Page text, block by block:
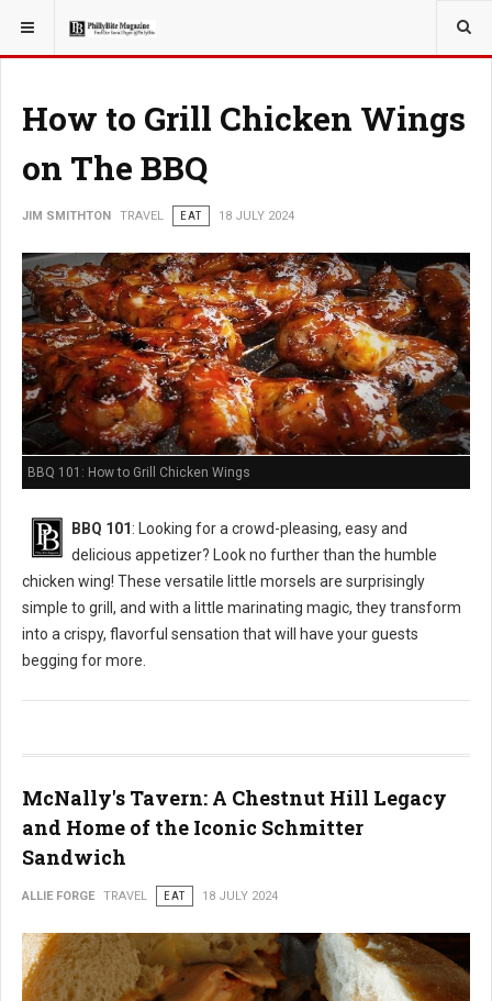
YOU ARE HERE: TRAVEL
How to Grill Chicken Wings
on The BBQ
JIM SMITHTON TRAVEL EAT 18 JULY 2024
BBQ 101: How to Grill Chicken Wings
BBQ 101 : Looking for a crowd-pleasing, easy and
delicious appetizer? Look no further than the humble
chicken wing! These versatile little morsels are surprisingly
simple to grill, and with a little marinating magic, they transform
into a crispy, flavorful sensation that will have your guests
begging for more.
McNally's Tavern: A Chestnut Hill Legacy
and Home of the Iconic Schmitter
Sandwich
ALLIE FORGE TRAVEL EAT 18 JULY 2024